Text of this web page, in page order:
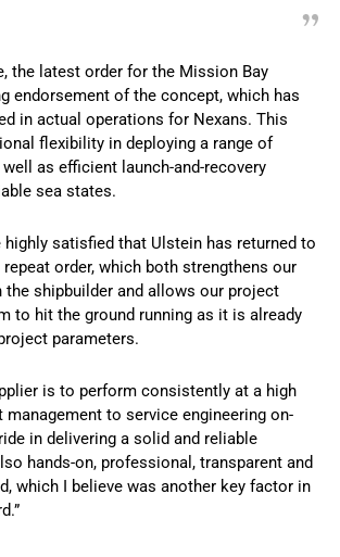
the latest order for the Mission Bay
endorsement of the concept, which has
in actual operations for Nexans. This
flexibility in deploying a range of
as efficient launch-and-recovery
sea states.
highly satisfied that Ulstein has returned to
order, which both strengthens our
shipbuilder and allows our project
to hit the ground running as it is already
parameters.
is to perform consistently at a high
management to service engineering on-
in delivering a solid and reliable
hands-on, professional, transparent and
which I believe was another key factor in